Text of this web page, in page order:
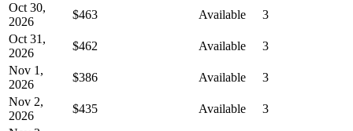
Oct 30,
2026
$463 Available
3
Oct 31,
2026
$462 Available
3
Nov 1,
2026
$386 Available
3
Nov 2,
2026
$435 Available
3